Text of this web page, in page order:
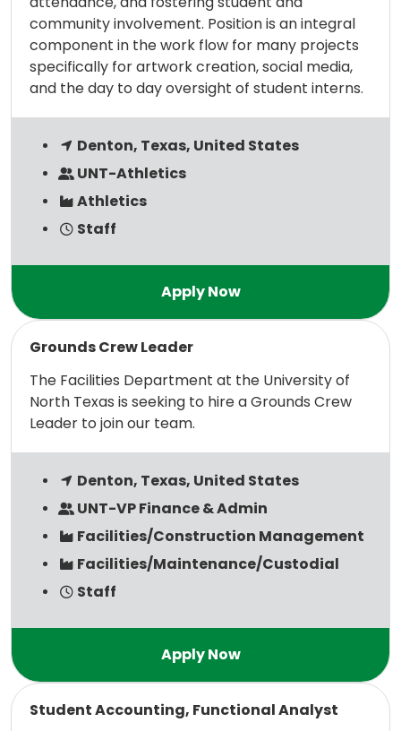
community involvement. Position is an integral
component in the work flow for many projects
specifically for artwork creation, social media,
and the day to day oversight of student interns.
Denton, Texas, United States
UNT-Athletics
Athletics
Staff
Grounds Crew Leader
The Facilities Department at the University of
North Texas is seeking to hire a Grounds Crew
Leader to join our team.
Denton, Texas, United States
UNT-VP Finance & Admin
Facilities/Construction Management
Facilities/Maintenance/Custodial
Staff
Read more
Student Accounting, Functional Analyst
Read more